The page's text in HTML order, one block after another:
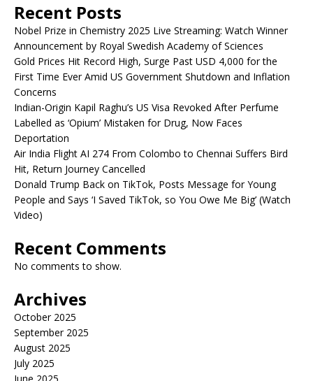
Recent Posts
Nobel Prize in Chemistry 2025 Live Streaming: Watch Winner
Announcement by Royal Swedish Academy of Sciences
Gold Prices Hit Record High, Surge Past USD 4,000 for the
First Time Ever Amid US Government Shutdown and Inflation
Concerns
Indian-Origin Kapil Raghu’s US Visa Revoked After Perfume
Labelled as ‘Opium’ Mistaken for Drug, Now Faces
Deportation
Air India Flight AI 274 From Colombo to Chennai Suffers Bird
Hit, Return Journey Cancelled
Donald Trump Back on TikTok, Posts Message for Young
People and Says ‘I Saved TikTok, so You Owe Me Big’ (Watch
Video)
Recent Comments
No comments to show.
Archives
October 2025
September 2025
August 2025
July 2025